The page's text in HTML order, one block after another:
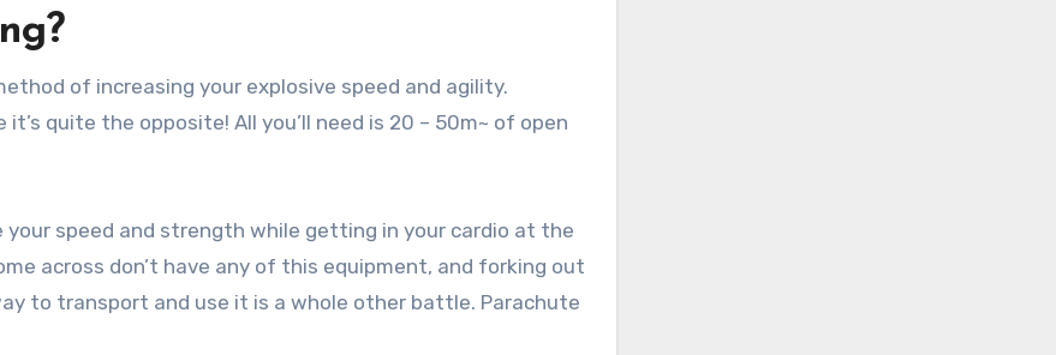
of increasing your explosive speed and agility.
quite the opposite! All you’ll need is 20 – 50m~ of open
speed and strength while getting in your cardio at the
across don’t have any of this equipment, and forking out
to transport and use it is a whole other battle. Parachute